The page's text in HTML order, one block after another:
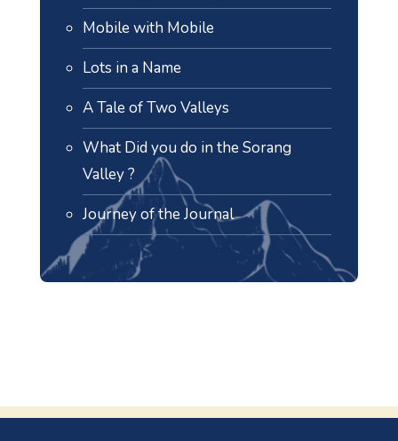
Mobile with Mobile
Lots in a Name
A Tale of Two Valleys
What Did you do in the Sorang
Valley ?
Journey of the Journal